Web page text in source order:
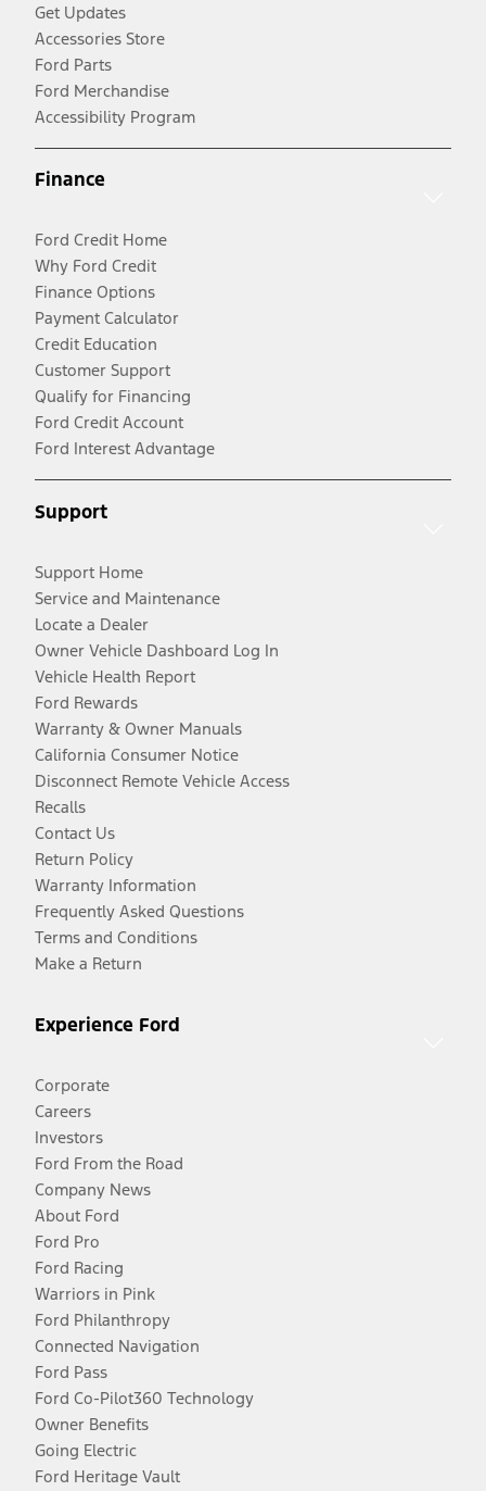
Get Updates
Accessories Store
Ford Parts
Ford Merchandise
Accessibility Program
Finance
Ford Credit Home
Why Ford Credit
Finance Options
Payment Calculator
Credit Education
Customer Support
Qualify for Financing
Ford Credit Account
Ford Interest Advantage
Support
Support Home
Service and Maintenance
Locate a Dealer
Owner Vehicle Dashboard Log In
Vehicle Health Report
Ford Rewards
Warranty & Owner Manuals
California Consumer Notice
Disconnect Remote Vehicle Access
Recalls
Contact Us
Return Policy
Warranty Information
Frequently Asked Questions
Terms and Conditions
Make a Return
Experience Ford
Corporate
Careers
Investors
Ford From the Road
Company News
About Ford
Ford Pro
Ford Racing
Warriors in Pink
Ford Philanthropy
Connected Navigation
Ford Pass
Ford Co-Pilot360 Technology
Owner Benefits
Going Electric
Ford Heritage Vault